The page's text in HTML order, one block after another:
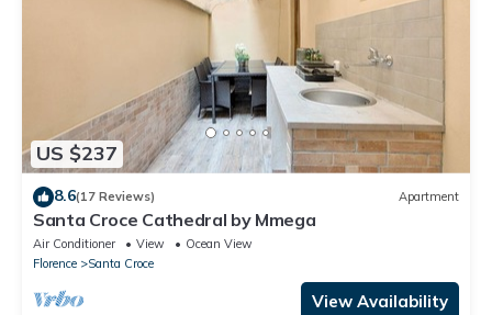
US $237
8.6(17 Reviews) Apartment
Santa Croce Cathedral by Mmega
Air Conditioner View
Ocean View
Florence
Santa Croce
View Availability